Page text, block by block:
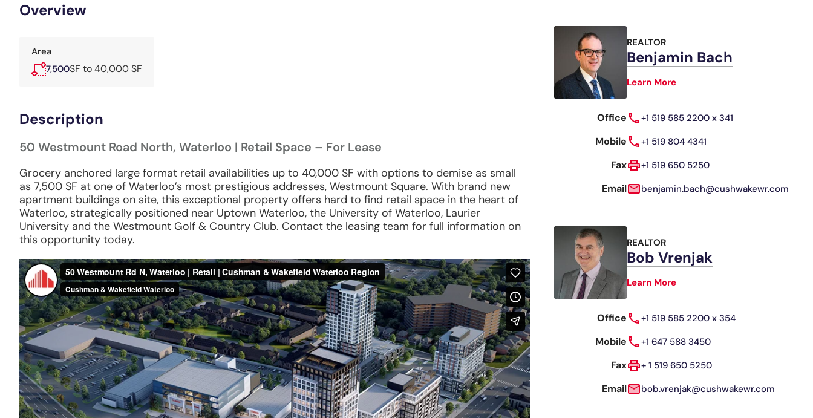
Overview
Area
7,500SF to 40,000 SF
Description
50 Westmount Road North, Waterloo | Retail Space – For Lease
Grocery anchored large format retail availabilities up to 40,000 SF with options to demise as small
as 7,500 SF at one of Waterloo’s most prestigious addresses, Westmount Square. With brand new
apartment buildings on site, this exceptional property offers hard to find retail space in the heart of
Waterloo, strategically positioned near Uptown Waterloo, the University of Waterloo, Laurier
University and the Westmount Golf & Country Club. Contact the leasing team for full information on
this opportunity today.
REALTOR
Benjamin Bach
Learn More
Office +1 519 585 2200 x 341
Mobile +1 519 804 4341
Fax +1 519 650 5250
Email benjamin.bach@cushwakewr.com
REALTOR
Bob Vrenjak
Learn More
Office +1 519 585 2200 x 354
Mobile +1 647 588 3450
Fax + 1 519 650 5250
Email bob.vrenjak@cushwakewr.com